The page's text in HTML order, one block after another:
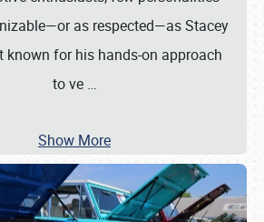
as respected—as Stacey
known for his hands-on approach
to ve …
Show More